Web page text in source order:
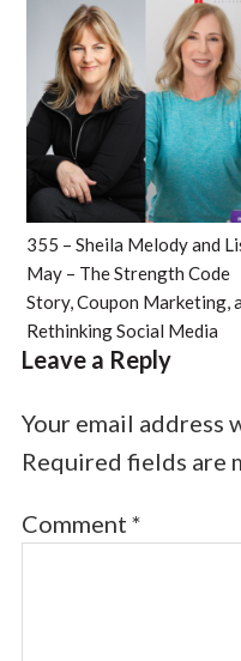
355 – Sheila Melody and
May – The Strength Code
Story, Coupon Marketing,
Rethinking Social Media
Leave a Reply
Your email address
Required fields are
Comment *